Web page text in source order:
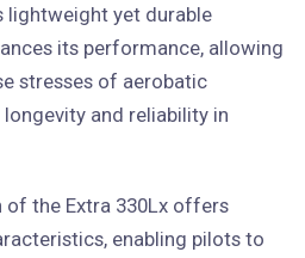
lightweight yet durable
its performance, allowing
stresses of aerobatic
and reliability in
of the Extra 330Lx offers
enabling pilots to